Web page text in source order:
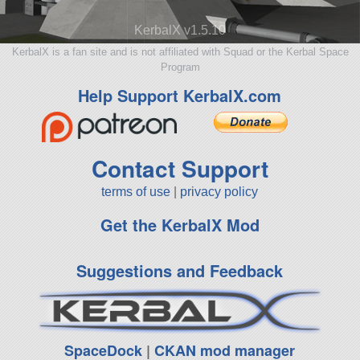
KerbalX v1.5.10
KerbalX is a fan site and is not affiliated with Squad or the Kerbal Space
Program
Help Support KerbalX.com
Contact Support
terms of use privacy policy
Get the KerbalX Mod
Suggestions and Feedback
SpaceDock |CKAN mod manager